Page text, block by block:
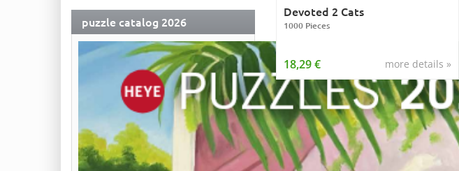
puzzle catalog 2026
Devoted 2 Cats
1000 Pieces
more details »
18,29 €